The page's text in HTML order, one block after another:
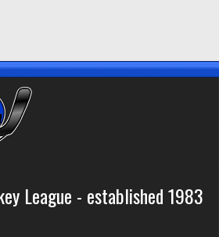
League - established 1983